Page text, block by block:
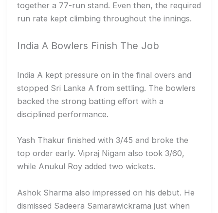
together a 77-run stand. Even then, the required
run rate kept climbing throughout the innings.
India A Bowlers Finish The Job
India A kept pressure on in the final overs and
stopped Sri Lanka A from settling. The bowlers
backed the strong batting effort with a
disciplined performance.
Yash Thakur finished with 3/45 and broke the
top order early. Vipraj Nigam also took 3/60,
while Anukul Roy added two wickets.
Ashok Sharma also impressed on his debut. He
dismissed Sadeera Samarawickrama just when